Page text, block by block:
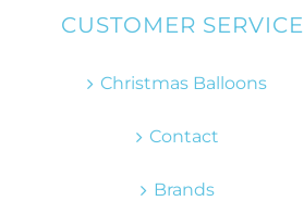
CUSTOMER SERVICE
Christmas Balloons
Contact
Brands